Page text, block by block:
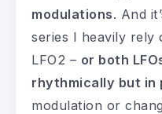
modulations. And
series I heavily rely
LFO2 – or both
rhythmically but in
modulation or